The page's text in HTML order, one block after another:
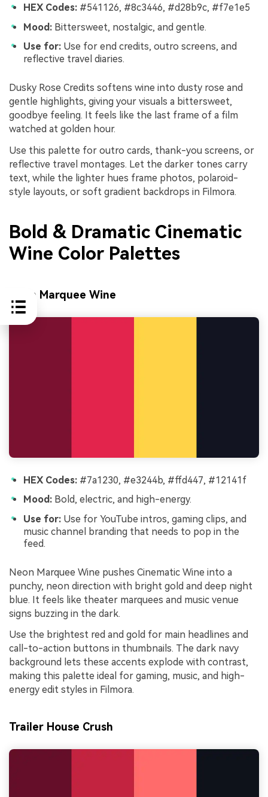
HEX Codes: #541126, #8c3446, #d28b9c, #f7e1e5
Mood: Bittersweet, nostalgic, and gentle.
Use for: Use for end credits, outro screens, and
reflective travel diaries.
Dusky Rose Credits softens wine into dusty rose and
gentle highlights, giving your visuals a bittersweet,
goodbye feeling. It feels like the last frame of a film
watched at golden hour.
Use this palette for outro cards, thank-you screens, or
reflective travel montages. Let the darker tones carry
text, while the lighter hues frame photos, polaroid-
style layouts, or soft gradient backdrops in Filmora.
Bold & Dramatic Cinematic
Wine Color Palettes
Neon Marquee Wine
HEX Codes: #7a1230, #e3244b, #ffd447, #12141f
Mood: Bold, electric, and high-energy.
Use for: Use for YouTube intros, gaming clips, and
music channel branding that needs to pop in the
feed.
Neon Marquee Wine pushes Cinematic Wine into a
punchy, neon direction with bright gold and deep night
blue. It feels like theater marquees and music venue
signs buzzing in the dark.
Use the brightest red and gold for main headlines and
call-to-action buttons in thumbnails. The dark navy
background lets these accents explode with contrast,
making this palette ideal for gaming, music, and high-
energy edit styles in Filmora.
Trailer House Crush